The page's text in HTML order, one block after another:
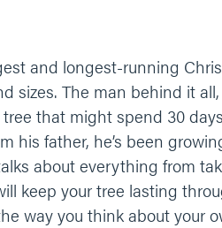
and longest-running
sizes. The man behind it
that might spend 30
his father, he’s been
about everything from
keep your tree lasting
way you think about your